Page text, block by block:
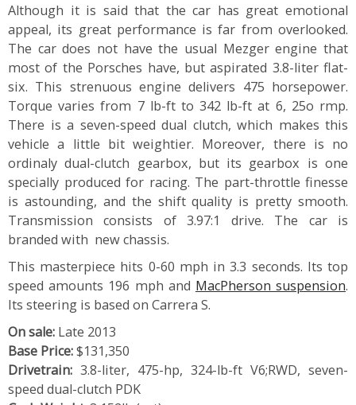
Although it is said that the car has great emotional
appeal, its great performance is far from overlooked.
The car does not have the usual Mezger engine that
most of the Porsches have, but aspirated 3.8-liter flat-
six. This strenuous engine delivers 475 horsepower.
Torque varies from 7 lb-ft to 342 lb-ft at 6, 25o rmp.
There is a seven-speed dual clutch, which makes this
vehicle a little bit weightier. Moreover, there is no
ordinaly dual-clutch gearbox, but its gearbox is one
specially produced for racing. The part-throttle finesse
is astounding, and the shift quality is pretty smooth.
Transmission consists of 3.97:1 drive. The car is
branded with new chassis.
This masterpiece hits 0-60 mph in 3.3 seconds. Its top
speed amounts 196 mph and MacPherson suspension.
Its steering is based on Carrera S.
On sale: Late 2013
Base Price:$131,350
Drivetrain: 3.8-liter, 475-hp, 324-lb-ft V6;RWD, seven-
speed dual-clutch PDK